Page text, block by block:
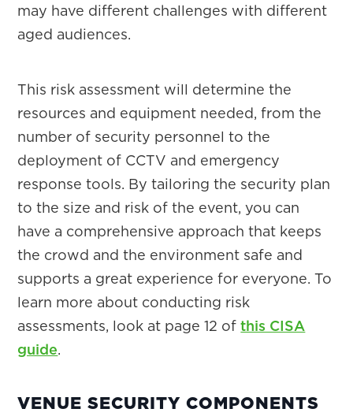
may have different challenges with different
aged audiences.
This risk assessment will determine the
resources and equipment needed, from the
number of security personnel to the
deployment of CCTV and emergency
response tools. By tailoring the security plan
to the size and risk of the event, you can
have a comprehensive approach that keeps
the crowd and the environment safe and
supports a great experience for everyone. To
learn more about conducting risk
assessments, look at page 12 ofthis CISA
guide.
VENUE SECURITY COMPONENTS